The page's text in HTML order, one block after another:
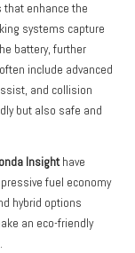
that enhance the
systems capture
battery, further
include advanced
and collision
but also safe and
Insighthave
fuel economy
hybrid options
an eco-friendly